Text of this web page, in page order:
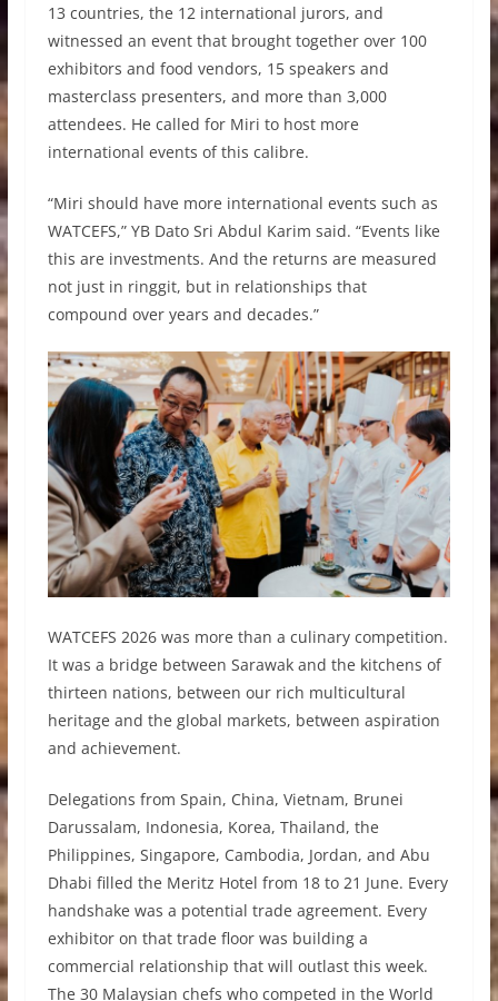
13 countries, the 12 international jurors, and
witnessed an event that brought together over 100
exhibitors and food vendors, 15 speakers and
masterclass presenters, and more than 3,000
attendees. He called for Miri to host more
international events of this calibre.
“Miri should have more international events such as
WATCEFS,” YB Dato Sri Abdul Karim said. “Events like
this are investments. And the returns are measured
not just in ringgit, but in relationships that
compound over years and decades.”
WATCEFS 2026 was more than a culinary competition.
It was a bridge between Sarawak and the kitchens of
thirteen nations, between our rich multicultural
heritage and the global markets, between aspiration
and achievement.
Delegations from Spain, China, Vietnam, Brunei
Darussalam, Indonesia, Korea, Thailand, the
Philippines, Singapore, Cambodia, Jordan, and Abu
Dhabi filled the Meritz Hotel from 18 to 21 June. Every
handshake was a potential trade agreement. Every
exhibitor on that trade floor was building a
commercial relationship that will outlast this week.
The 30 Malaysian chefs who competed in the World